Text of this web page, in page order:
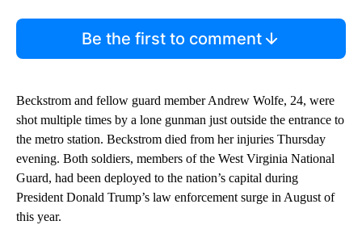
Be the first to comment
Beckstrom and fellow guard member Andrew Wolfe, 24, were
shot multiple times by a lone gunman just outside the entrance to
the metro station. Beckstrom died from her injuries Thursday
evening. Both soldiers, members of the West Virginia National
Guard, had been deployed to the nation’s capital during
President Donald Trump’s law enforcement surge in August of
this year.